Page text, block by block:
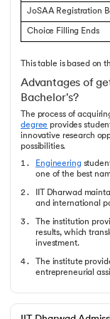
JoSAA Registration
Choice Filling Ends
This table is based on
Advantages of
Bachelor's?
The process of
degree provides
innovative research
possibilities.
Engineering
one of the best
IIT Dharwad
and international
The institution
results, which
investment.
The institute
entrepreneurial
The students get
is a relatively